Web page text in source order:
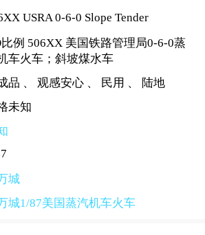
USRA 0-6-0 Slope Tender
例 506XX 美国铁路管理局0-6-0蒸
车火车；斜坡煤水车
品 、 观感安心、 民用 、
陆地
未知
城
城1/87美国蒸汽机车火车